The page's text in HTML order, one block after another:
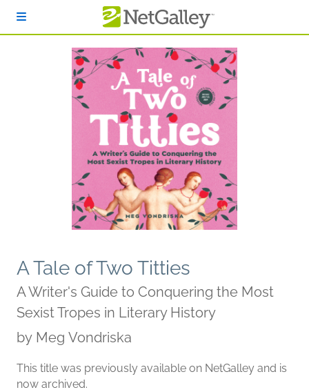
A Tale of Two Titties
A Writer's Guide to Conquering the Most
Sexist Tropes in Literary History
by Meg Vondriska
This title was previously available on NetGalley and is
now archived.